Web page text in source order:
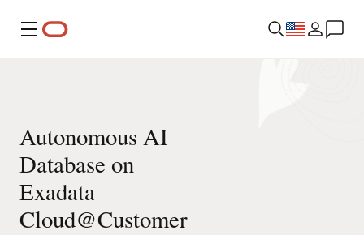
Menu
Autonomous AI
Database on
Exadata
Cloud@Customer